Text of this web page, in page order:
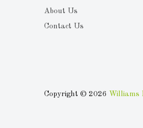
About Us
Contact Us
Copyright © 2026 Williams